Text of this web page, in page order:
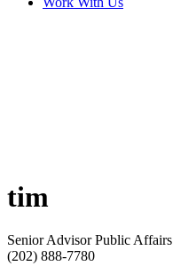
tim
Senior Advisor Public Affairs
(202) 888-7780